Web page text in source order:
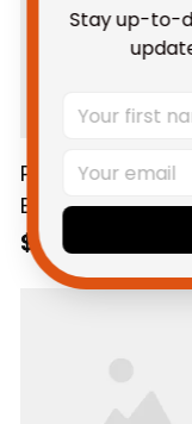
Personalized
Bulldogs
Women's Off
Shoulder
$69.95 AUD
Stay up-to-